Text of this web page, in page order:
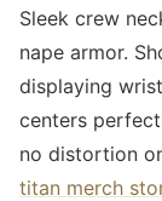
Sleek crew
nape armor.
displaying
centers
no distortion
titan merch